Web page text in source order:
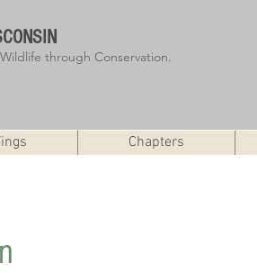
through Conservation.
Chapters